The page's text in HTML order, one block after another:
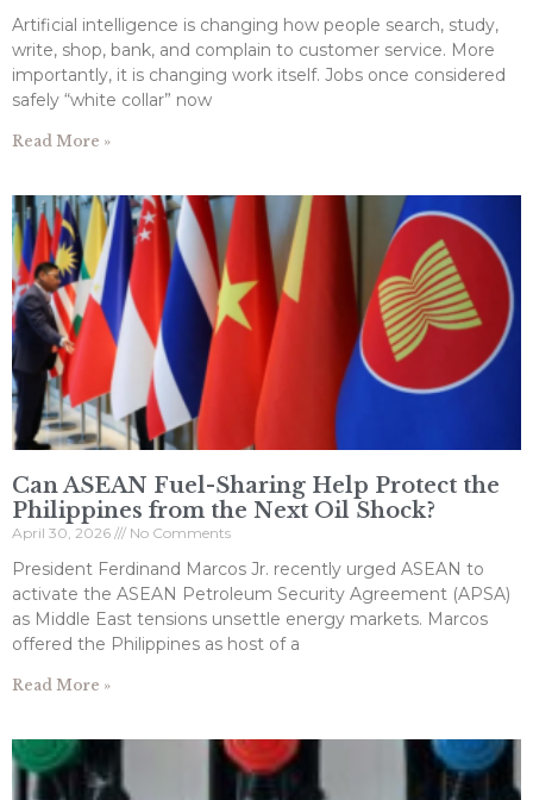
Artificial intelligence is changing how people search, study,
write, shop, bank, and complain to customer service. More
importantly, it is changing work itself. Jobs once considered
safely “white collar” now
Read More »
Can ASEAN Fuel-Sharing Help Protect the
Philippines from the Next Oil Shock?
April 30, 2026 No Comments
President Ferdinand Marcos Jr. recently urged ASEAN to
activate the ASEAN Petroleum Security Agreement (APSA)
as Middle East tensions unsettle energy markets. Marcos
offered the Philippines as host of a
Read More »